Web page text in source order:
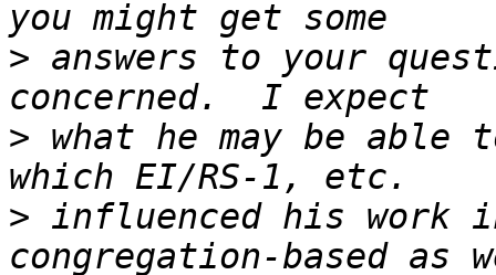
> answers to your
> what he may be able
> influenced his work